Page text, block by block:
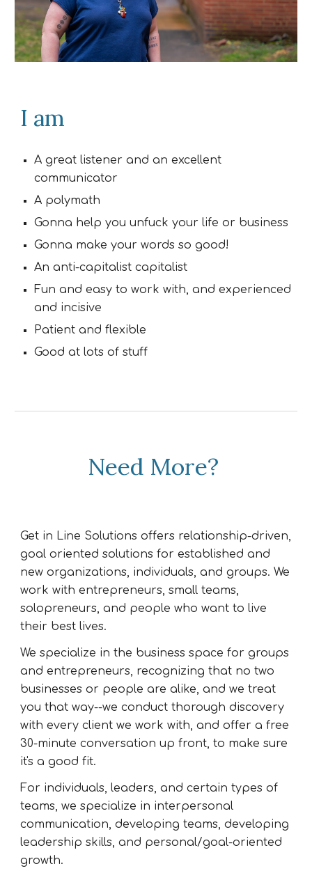
I am
A great listener and an excellent
communicator
A polymath
Gonna help you unfuck your life or business
Gonna make your words so good!
An anti-capitalist capitalist
Fun and easy to work with, and experienced
and incisive
Patient and flexible
Good at lots of stuff
Need More?
Get in Line Solutions offers relationship-driven,
goal oriented solutions for established and
new organizations, individuals, and groups. We
work with entrepreneurs, small teams,
solopreneurs, and people who want to live
their best lives.
We specialize in the business space for groups
and entrepreneurs, recognizing that no two
businesses or people are alike, and we treat
you that way--we conduct thorough discovery
with every client we work with, and offer a free
30-minute conversation up front, to make sure
it's a good fit.
For individuals, leaders, and certain types of
teams, we specialize in interpersonal
communication, developing teams, developing
leadership skills, and personal/goal-oriented
growth.